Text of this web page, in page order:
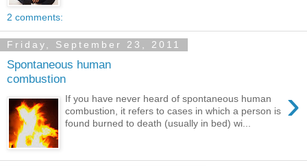
2 comments:
Friday, September 23, 2011
Spontaneous human
combustion
›
If you have never heard of spontaneous human
combustion, it refers to cases in which a person is
found burned to death (usually in bed) wi...